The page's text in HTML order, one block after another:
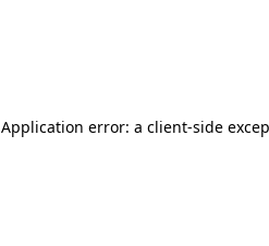
Application error: a client-side